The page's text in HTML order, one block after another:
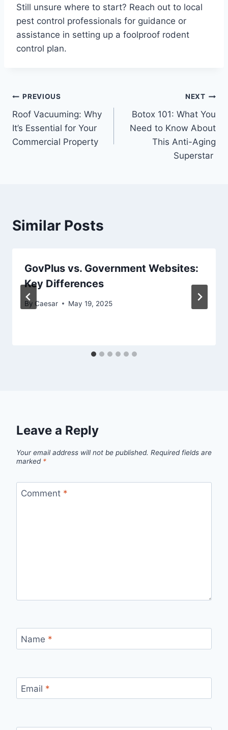
Still unsure where to start? Reach out to local
pest control professionals for guidance or
assistance in setting up a foolproof rodent
control plan.
Post
navigation
PREVIOUS
Roof Vacuuming: Why
It’s Essential for Your
Commercial Property
NEXT
Botox 101: What You
Need to Know About
This Anti-Aging
Superstar
Similar Posts
GovPlus vs. Government Websites:
Key Differences
By Caesar May 19, 2025
Leave a Reply
Your email address will not be published. Required fields are
marked *
Comment *
Name *
Email *